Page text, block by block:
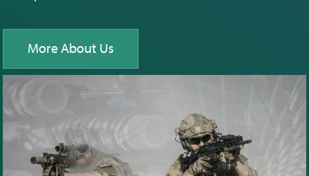
More About Us